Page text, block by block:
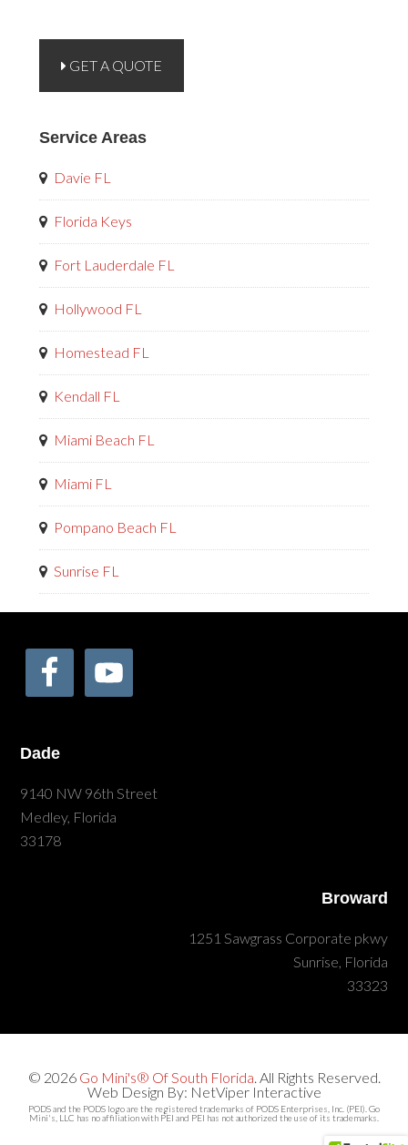
GET A QUOTE
Service Areas
Davie FL
Florida Keys
Fort Lauderdale FL
Hollywood FL
Homestead FL
Kendall FL
Miami Beach FL
Miami FL
Pompano Beach FL
Sunrise FL
Dade
9140 NW 96th Street
Medley, Florida
33178
Broward
1251 Sawgrass Corporate pkwy
Sunrise, Florida
33323
© 2026 Go Mini's® Of South Florida. All Rights Reserved.
Web Design By: NetViper Interactive
PODS and the PODS logo are the registered trademarks of PODS Enterprises, Inc. (PEI). Go
Mini's, LLC has no affiliation with PEI and PEI has not authorized the use of its trademarks.